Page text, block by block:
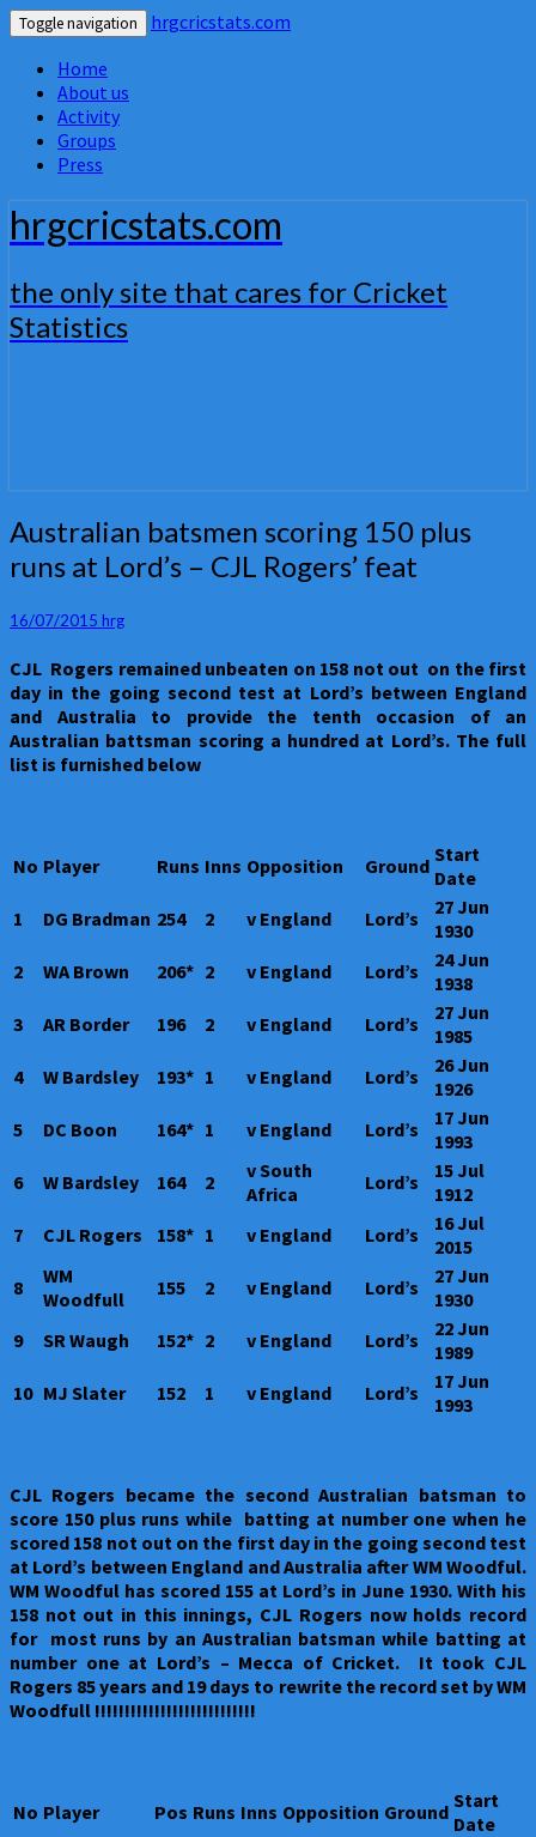
Toggle navigation
hrgcricstats.com
Home
About us
Activity
Groups
Press
hrgcricstats.com
the only site that cares for Cricket
Statistics
Australian
batsmen
scoring
plus
at
Lord’s
–
CJL
Rogers’
Australian batsmen scoring 150 plus
runs at Lord’s – CJL Rogers’ feat
16/07/2015 hrg
CJL Rogers remained unbeaten on 158 not out on the first
day in the going second test at Lord’s between England
and Australia to provide the tenth occasion of an
Australian battsman scoring a hundred at Lord’s. The full
list is furnished below
No Player Runs Inns Opposition Ground Start
Date
1
DG Bradman 254 2 v England Lord’s
27 Jun
1930
2
WA Brown 206* 2 v England Lord’s
24 Jun
1938
3
AR Border 196 2 v England Lord’s
27 Jun
1985
4
W Bardsley 193* 1 v England Lord’s
26 Jun
1926
5
DC Boon 164* 1 v England Lord’s
17 Jun
1993
6
W Bardsley 164 2
v South
Africa
Lord’s
15 Jul
1912
7
CJL Rogers 158* 1 v England Lord’s
16 Jul
2015
8
WM
Woodfull
155 2 v England Lord’s
27 Jun
1930
9
SR Waugh 152* 2 v England Lord’s
22 Jun
1989
10 MJ Slater 152 1 v England Lord’s
17 Jun
1993
CJL Rogers became the second Australian batsman to
score 150 plus runs while batting at number one when he
scored 158 not out on the first day in the going second test
at Lord’s between England and Australia after WM Woodful.
WM Woodful has scored 155 at Lord’s in June 1930. With his
158 not out in this innings, CJL Rogers now holds record
for most runs by an Australian batsman while batting at
number one at Lord’s – Mecca of Cricket. It took CJL
Rogers 85 years and 19 days to rewrite the record set by WM
Woodfull !!!!!!!!!!!!!!!!!!!!!!!!!!!
No Player Pos Runs Inns Opposition Ground Start
Date